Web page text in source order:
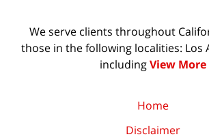
We serve clients throughout
those in the following localities: Los
includingView More
Home
Disclaimer